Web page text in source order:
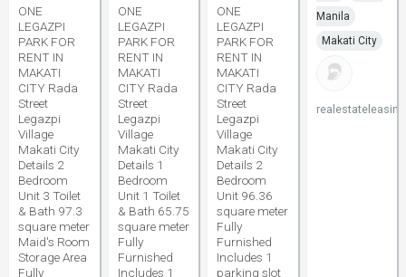
ONE
LEGAZPI
PARK FOR
RENT IN
MAKATI
CITY Rada
Street
Legazpi
Village
Makati City
Details 2
Bedroom
Unit 3 Toilet
& Bath 97.3
square meter
Maid's Room
Storage Area
Fully
ONE
LEGAZPI
PARK FOR
RENT IN
MAKATI
CITY Rada
Street
Legazpi
Village
Makati City
Details 1
Bedroom
Unit 1 Toilet
& Bath 65.75
square meter
Fully
Furnished
Includes 1
ONE
LEGAZPI
PARK FOR
RENT IN
MAKATI
CITY Rada
Street
Legazpi
Village
Makati City
Details 2
Bedroom
Unit 96.36
square meter
Fully
Furnished
Includes 1
parking slot
Manila
Makati City
realestateleasing